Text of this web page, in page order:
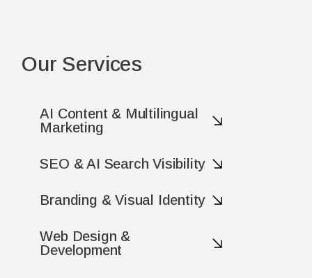
Our Services
AI Content & Multilingual
Marketing
SEO & AI Search Visibility
Branding & Visual Identity
Web Design &
Development